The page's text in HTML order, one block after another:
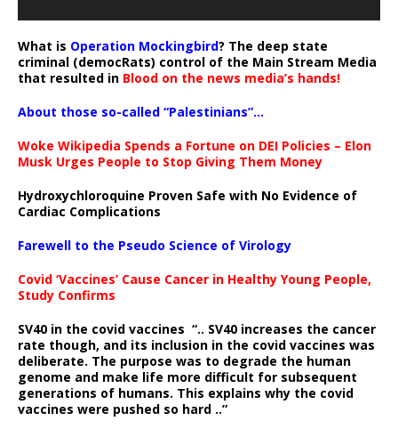
What is Operation Mockingbird? The deep state
criminal (democRats) control of the Main Stream Media
that resulted in Blood on the news media’s hands!
About those so-called “Palestinians”…
Woke Wikipedia Spends a Fortune on DEI Policies – Elon
Musk Urges People to Stop Giving Them Money
Hydroxychloroquine Proven Safe with No Evidence of
Cardiac Complications
Farewell to the Pseudo Science of Virology
Covid ‘Vaccines’ Cause Cancer in Healthy Young People,
Study Confirms
SV40 in the covid vaccines “.. SV40 increases the cancer
rate though, and its inclusion in the covid vaccines was
deliberate. The purpose was to degrade the human
genome and make life more difficult for subsequent
generations of humans. This explains why the covid
vaccines were pushed so hard ..”